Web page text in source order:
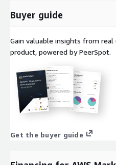
Buyer guide
Gain valuable insights from
product, powered by PeerSpot.
Get the buyer guide